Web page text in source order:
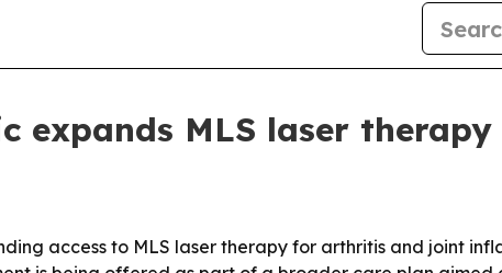
MLS laser therapy
access to MLS laser therapy for arthritis and joint